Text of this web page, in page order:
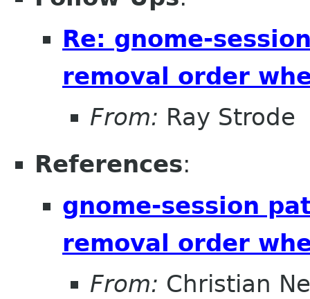
Re: gnome-
removal order
From: Ray Strode
References:
gnome-session
removal order
From: Christian